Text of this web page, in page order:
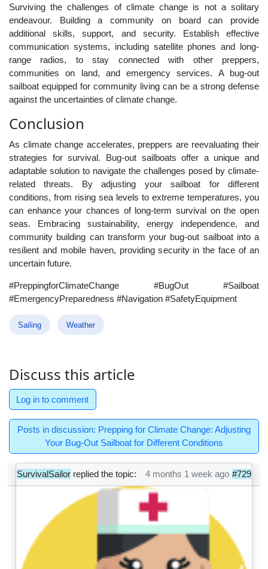
Surviving the challenges of climate change is not a solitary
endeavour. Building a community on board can provide
additional skills, support, and security. Establish effective
communication systems, including satellite phones and long-
range radios, to stay connected with other preppers,
communities on land, and emergency services. A bug-out
sailboat equipped for community living can be a strong defense
against the uncertainties of climate change.
Conclusion
As climate change accelerates, preppers are reevaluating their
strategies for survival. Bug-out sailboats offer a unique and
adaptable solution to navigate the challenges posed by climate-
related threats. By adjusting your sailboat for different
conditions, from rising sea levels to extreme temperatures, you
can enhance your chances of long-term survival on the open
seas. Embracing sustainability, energy independence, and
community building can transform your bug-out sailboat into a
resilient and mobile haven, providing security in the face of an
uncertain future.
#PreppingforClimateChange #BugOut #Sailboat
#EmergencyPreparedness #Navigation #SafetyEquipment
Sailing Weather
Discuss this article
Log in to comment
Posts in discussion: Prepping for Climate Change: Adjusting
Your Bug-Out Sailboat for Different Conditions
SurvivalSailor replied the topic: #729
4 months 1 week ago